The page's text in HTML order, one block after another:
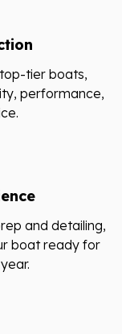
tier boats,
performance,
and detailing,
boat ready for